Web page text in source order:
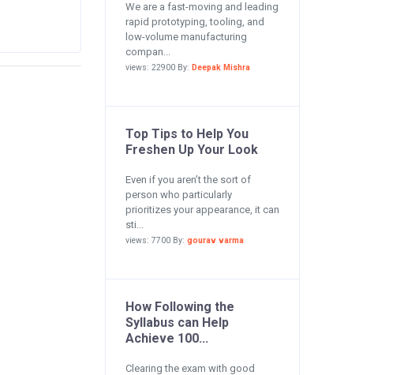
We are a fast-moving and leading
rapid prototyping, tooling, and
low-volume manufacturing
compan...
views: 22900 By: Deepak Mishra
Top Tips to Help You
Freshen Up Your Look
Even if you aren’t the sort of
person who particularly
prioritizes your appearance, it can
sti...
views: 7700 By: gourav varma
How Following the
Syllabus can Help
Achieve 100...
Clearing the exam with good